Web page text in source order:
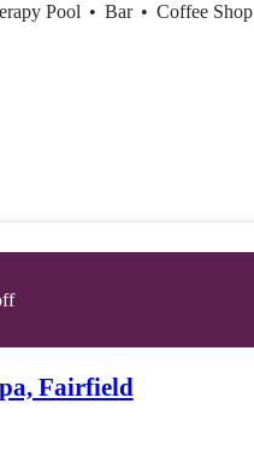
Pool • Bar • Coffee Shop
Fairfield